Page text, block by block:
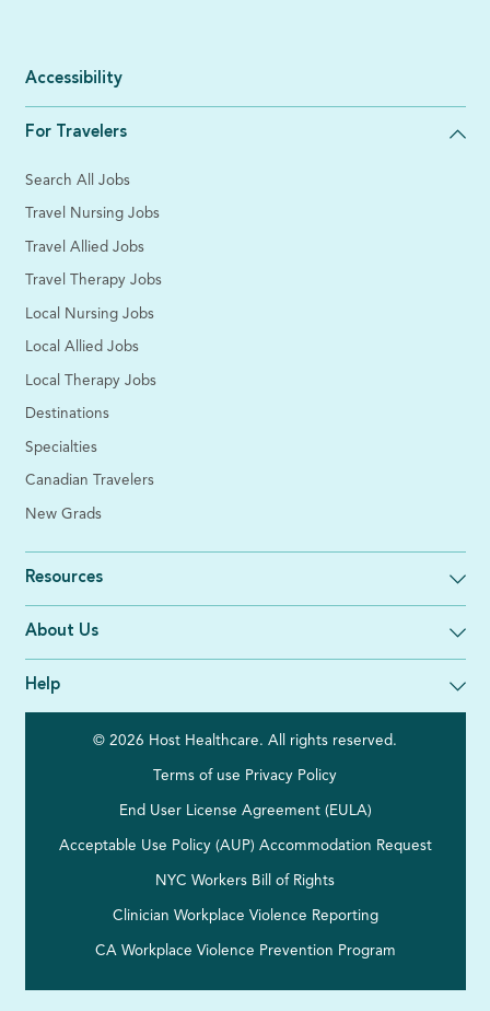
Accessibility
For Travelers
Search All Jobs
Travel Nursing Jobs
Travel Allied Jobs
Travel Therapy Jobs
Local Nursing Jobs
Local Allied Jobs
Local Therapy Jobs
Destinations
Specialties
Canadian Travelers
New Grads
Resources
About Us
Help
© 2026 Host Healthcare. All rights reserved.
Terms of use Privacy Policy
End User License Agreement (EULA)
Acceptable Use Policy (AUP) Accommodation Request
NYC Workers Bill of Rights
Clinician Workplace Violence Reporting
CA Workplace Violence Prevention Program